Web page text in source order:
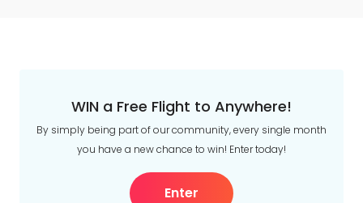
WIN a Free Flight to Anywhere!
By simply being part of our community, every single month
you have a new chance to win! Enter today!
Enter